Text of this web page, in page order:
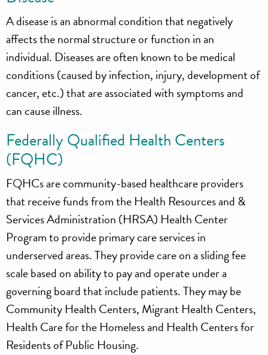
A disease is an abnormal condition that negatively
affects the normal structure or function in an
individual. Diseases are often known to be medical
conditions (caused by infection, injury, development of
cancer, etc.) that are associated with symptoms and
can cause illness.
Federally Qualified Health Centers
(FQHC)
FQHCs are community-based healthcare providers
that receive funds from the Health Resources and &
Services Administration (HRSA) Health Center
Program to provide primary care services in
underserved areas. They provide care on a sliding fee
scale based on ability to pay and operate under a
governing board that include patients. They may be
Community Health Centers, Migrant Health Centers,
Health Care for the Homeless and Health Centers for
Residents of Public Housing.